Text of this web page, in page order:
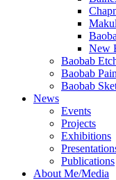
New
Baobab
Baobab
Baobab
News
Events
Projects
Exhibitions
Publications
About Me/Media